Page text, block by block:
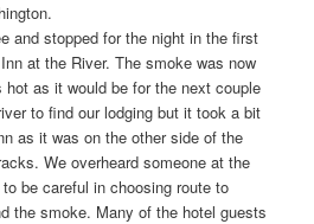
and stopped for the night in the first
at the River. The smoke was now
as it would be for the next couple
to find our lodging but it took a bit
as it was on the other side of the
We overheard someone at the
be careful in choosing route to
the smoke. Many of the hotel guests